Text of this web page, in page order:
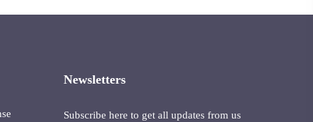
Newsletters
Subscribe here to get all updates from us